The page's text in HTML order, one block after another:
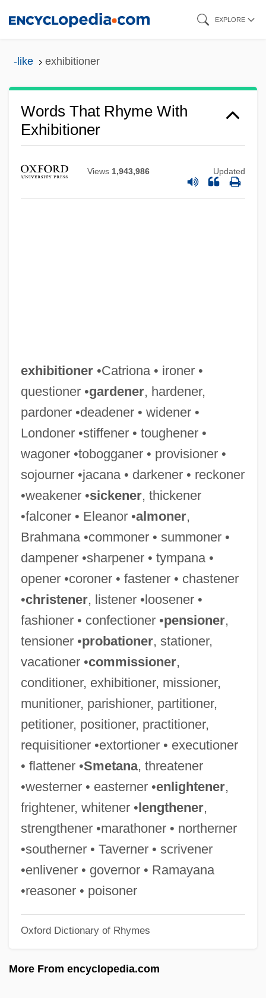
EXPLORE
-like exhibitioner
Words That Rhyme With
Exhibitioner
Views 1,943,986 Updated
exhibitioner•Catriona • ironer •
questioner •gardener, hardener,
pardoner •deadener • widener •
Londoner •stiffener • toughener •
wagoner •tobogganer • provisioner •
sojourner •jacana • darkener • reckoner
•weakener •sickener, thickener
•falconer • Eleanor •almoner,
Brahmana •commoner • summoner •
dampener •sharpener • tympana •
opener •coroner • fastener • chastener
•christener, listener •loosener •
fashioner • confectioner •pensioner,
tensioner •probationer, stationer,
vacationer •commissioner,
conditioner, exhibitioner, missioner,
munitioner, parishioner, partitioner,
petitioner, positioner, practitioner,
requisitioner •extortioner • executioner
• flattener •Smetana, threatener
•westerner • easterner •enlightener,
frightener, whitener •lengthener,
strengthener •marathoner • northerner
•southerner • Taverner • scrivener
•enlivener • governor • Ramayana
•reasoner • poisoner
Oxford Dictionary of Rhymes
More From encyclopedia.com
Exhibition: Talkies Change The Bijou
Exhibition Economy And Development Of
The Yangtze River Delta
Exhibit A
Exhib.
Exhaustive Search
Exhaustive
Exhaustion Of Remedies
Exhaustion
Exhaustible
Exfiltrate
Exeunt
Exeter, Henry Holand, 2nd Duke Of
Exet.